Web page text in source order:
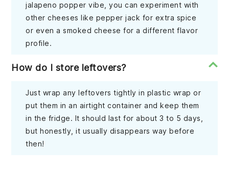
jalapeno popper vibe, you can experiment with
other cheeses like pepper jack for extra spice
or even a smoked cheese for a different flavor
profile.
How do I store leftovers?
Just wrap any leftovers tightly in plastic wrap or
put them in an airtight container and keep them
in the fridge. It should last for about 3 to 5 days,
but honestly, it usually disappears way before
then!